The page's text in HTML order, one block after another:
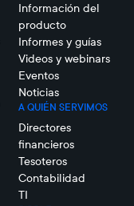
Información del
producto
Informes y guías
Videos y webinars
Eventos
Noticias
A QUIÉN SERVIMOS
Directores
financieros
Tesoteros
Contabilidad
TI